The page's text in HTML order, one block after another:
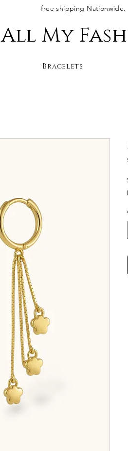
free shipping Nationwide.
All My
Bracelets